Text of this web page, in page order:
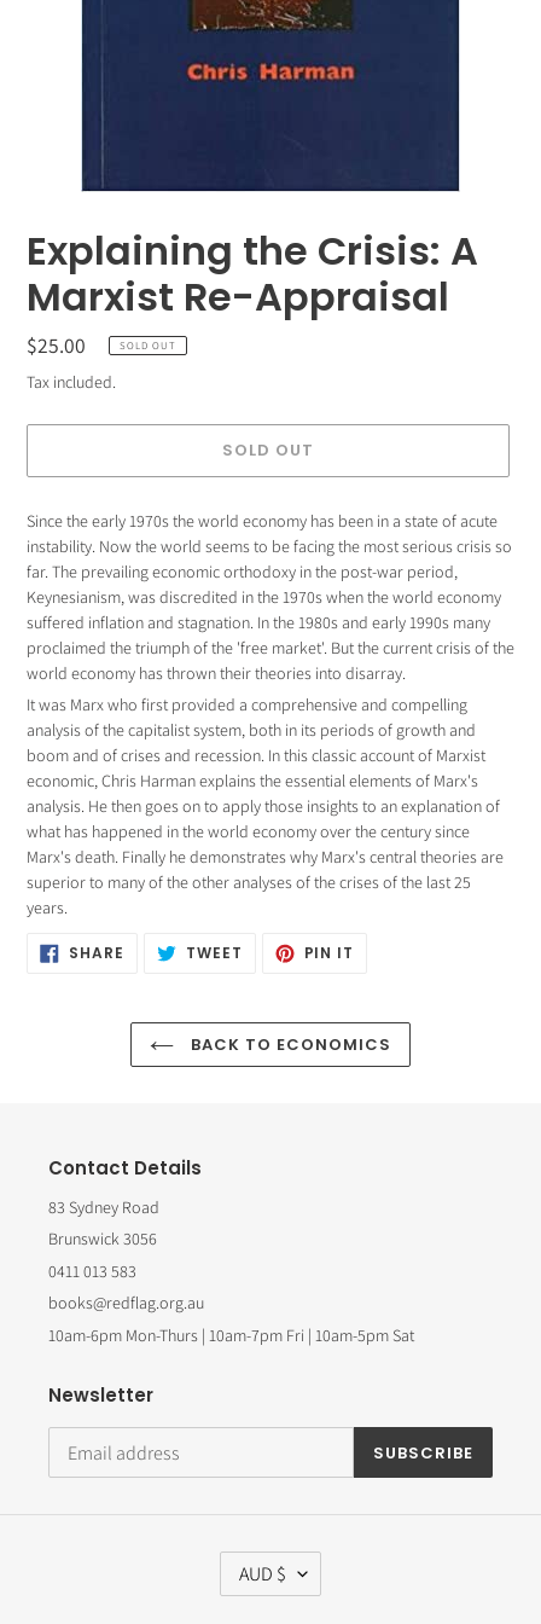
Explaining the Crisis: A
Marxist Re-Appraisal
Regular
price
$25.00 SOLD OUT
Tax included.
SOLD OUT
Adding
product
to
your
cart
Since the early 1970s the world economy has been in a state of acute
instability. Now the world seems to be facing the most serious crisis so
far. The prevailing economic orthodoxy in the post-war period,
Keynesianism, was discredited in the 1970s when the world economy
suffered inflation and stagnation. In the 1980s and early 1990s many
proclaimed the triumph of the 'free market'. But the current crisis of the
world economy has thrown their theories into disarray.
It was Marx who first provided a comprehensive and compelling
analysis of the capitalist system, both in its periods of growth and
boom and of crises and recession. In this classic account of Marxist
economic, Chris Harman explains the essential elements of Marx's
analysis. He then goes on to apply those insights to an explanation of
what has happened in the world economy over the century since
Marx's death. Finally he demonstrates why Marx's central theories are
superior to many of the other analyses of the crises of the last 25
years.
SHARE SHARE TWEET TWEET PIN IT
BACK TO ECONOMICS
Contact Details
83 Sydney Road
Brunswick 3056
0411 013 583
books@redflag.org.au
10am-6pm Mon-Thurs | 10am-7pm Fri | 10am-5pm Sat
Newsletter
SUBSCRIBE
UAUD $